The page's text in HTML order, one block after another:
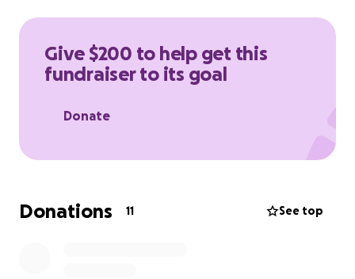
Give $200 to help get this
fundraiser to its goal
Donate
Donations 11 See top